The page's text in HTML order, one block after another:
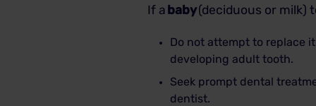
If a baby(deciduous or milk)
Do not attempt to replace
developing adult tooth.
Seek prompt dental
dentist.